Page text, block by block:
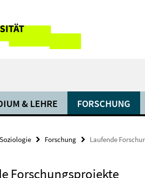
& LEHRE FORSCHUNG
Soziologie Forschung Laufende
Forschungsprojekte